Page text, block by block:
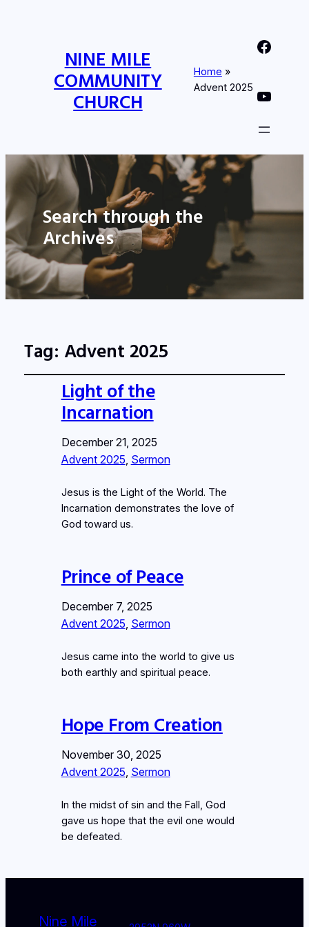
NINE MILE
COMMUNITY
CHURCH
Home »
Advent 2025
Nine Mile Community Church Facebook Page
Nine MIle Community Church YouTube Page
Search through the
Archives
Tag: Advent 2025
Light of the
Incarnation
December 21, 2025
Advent 2025, Sermon
Jesus is the Light of the World. The
Incarnation demonstrates the love of
God toward us.
Prince of Peace
December 7, 2025
Advent 2025, Sermon
Jesus came into the world to give us
both earthly and spiritual peace.
Hope From Creation
November 30, 2025
Advent 2025, Sermon
In the midst of sin and the Fall, God
gave us hope that the evil one would
be defeated.
Nine Mile